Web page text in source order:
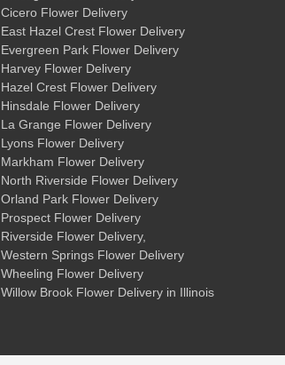
Cicero Flower Delivery
East Hazel Crest Flower Delivery
Evergreen Park Flower Delivery
Harvey Flower Delivery
Hazel Crest Flower Delivery
Hinsdale Flower Delivery
La Grange Flower Delivery
Lyons Flower Delivery
Markham Flower Delivery
North Riverside Flower Delivery
Orland Park Flower Delivery
Prospect Flower Delivery
Riverside Flower Delivery,
Western Springs Flower Delivery
Wheeling Flower Delivery
Willow Brook Flower Delivery in Illinois